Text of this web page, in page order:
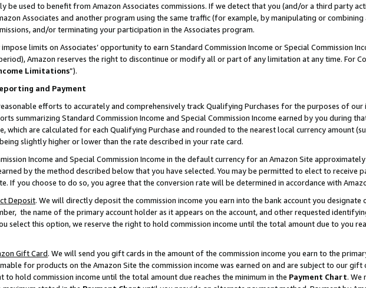
be used to benefit from Amazon Associates commissions. If we detect that you (and/or a third party
Associates and another program using the same traffic (for example, by manipulating or
and/or terminating your participation in the Associates program.
limits on Associates’ opportunity to earn Standard Commission Income or Special Commission
Amazon reserves the right to discontinue or modify all or part of any limitation at any time. For
Limitations”).
and Payment
efforts to accurately and comprehensively track Qualifying Purchases for the purposes of our
summarizing Standard Commission Income and Special Commission Income earned by you during
which are calculated for each Qualifying Purchase and rounded to the nearest local currency amount
slightly higher or lower than the rate described in your rate card.
Income and Special Commission Income in the default currency for an Amazon Site
by the method described below that you have selected. You may be permitted to elect to receive
If you choose to do so, you agree that the conversion rate will be determined in accordance with
Deposit. We will directly deposit the commission income you earn into the bank account you
the name of the primary account holder as it appears on the account, and other requested
select this option, we reserve the right to hold commission income until the total amount due to you
Gift Card. We will send you gift cards in the amount of the commission income you earn to the
for products on the Amazon Site the commission income was earned on and are subject to our
to hold commission income until the total amount due reaches the minimum in the Payment Chart. We